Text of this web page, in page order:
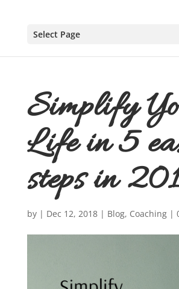
Select Page
Simplify
Life in 5
steps in
by | Dec 12, 2018| Blog, Coaching|